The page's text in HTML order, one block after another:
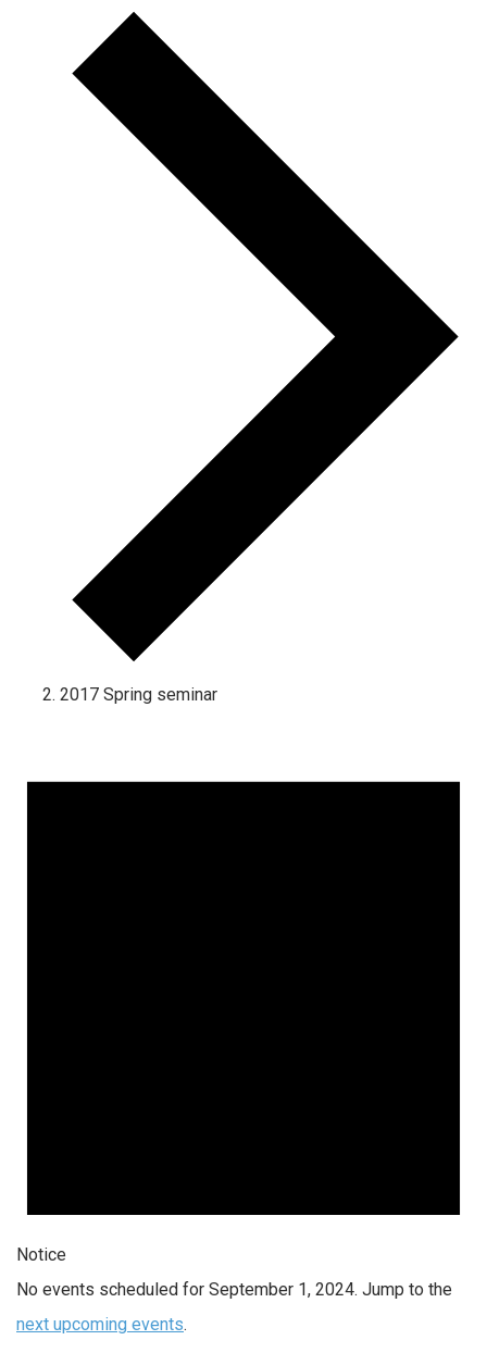
2017 Spring seminar
Notice
No events scheduled for September 1, 2024. Jump to the
next upcoming events.